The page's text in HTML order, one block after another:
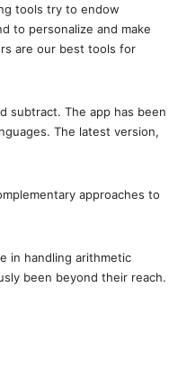
tools try to endow
to personalize and make
are our best tools for
subtract. The app has been
The latest version,
approaches to
in handling arithmetic
been beyond their reach.